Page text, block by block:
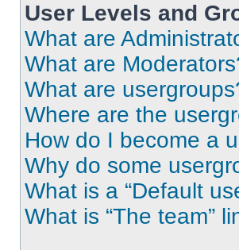
User Levels and
What are
What are
What are
Where are the
How do I become a
Why do some
What is a “Default
What is “The team”